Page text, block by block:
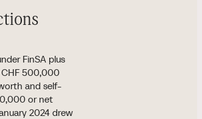
FinSA plus
CHF 500,000
and self-
or net
2024 drew